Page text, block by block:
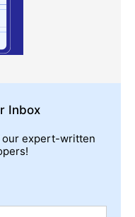
Inbox
our expert-written